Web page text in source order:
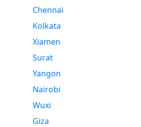
Chennai
Kolkata
Xiamen
Surat
Yangon
Nairobi
Wuxi
Giza